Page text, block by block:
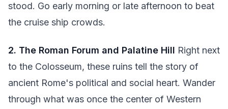
stood. Go early morning or late afternoon to beat
the cruise ship crowds.
2. The Roman Forum and Palatine Hill Right next
to the Colosseum, these ruins tell the story of
ancient Rome's political and social heart. Wander
through what was once the center of Western